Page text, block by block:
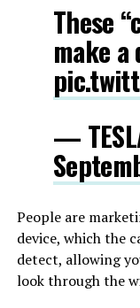
These
make
—
People are
device, which the
detect, allowing
look through the